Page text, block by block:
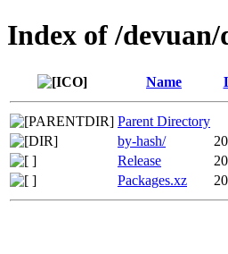
Index of /
Name
Parent Directory
by-hash/
Release
Packages.xz